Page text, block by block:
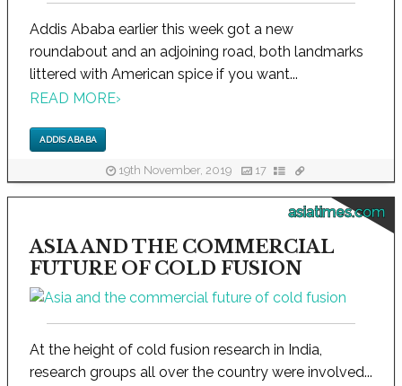
Addis Ababa earlier this week got a new
roundabout and an adjoining road, both landmarks
littered with American spice if you want...
READ MORE›
ADDIS ABABA
19th November, 2019 17
asiatimes.com
ASIA AND THE COMMERCIAL
FUTURE OF COLD FUSION
At the height of cold fusion research in India,
research groups all over the country were involved...